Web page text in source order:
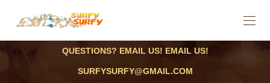
QUESTIONS? EMAIL US! EMAIL US!
SURFYSURFY@GMAIL.COM